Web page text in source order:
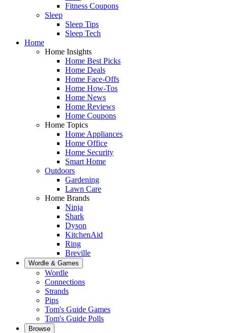
Fitness Coupons
Sleep
Sleep Tips
Sleep Tech
Home
Home Insights
Home Best Picks
Home Deals
Home Face-Offs
Home How-Tos
Home News
Home Reviews
Home Coupons
Home Topics
Home Appliances
Home Office
Home Security
Smart Home
Outdoors
Gardening
Lawn Care
Home Brands
Ninja
Shark
Dyson
KitchenAid
Ring
Breville
Wordle & Games
Wordle
Connections
Strands
Pips
Tom's Guide Games
Tom's Guide Polls
Browse